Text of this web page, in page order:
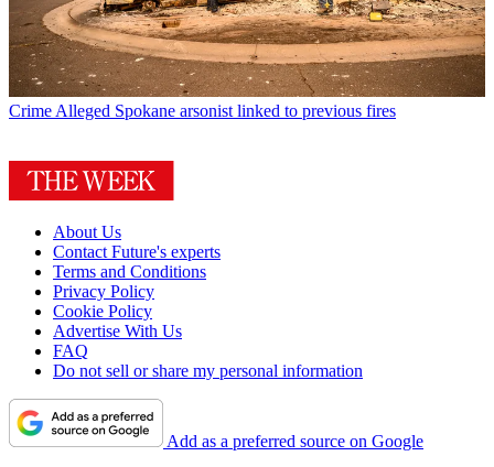
Crime Alleged Spokane arsonist linked to previous fires
About Us
Contact Future's experts
Terms and Conditions
Privacy Policy
Cookie Policy
Advertise With Us
FAQ
Do not sell or share my personal information
Add as a preferred source on Google